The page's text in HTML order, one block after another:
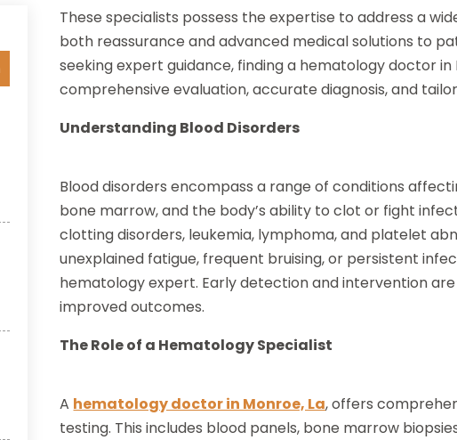
These specialists possess the expertise to address a
both reassurance and advanced medical solutions to
seeking expert guidance, finding a hematology doctor in
comprehensive evaluation, accurate diagnosis, and
Understanding Blood Disorders
Blood disorders encompass a range of conditions
bone marrow, and the body’s ability to clot or fight
clotting disorders, leukemia, lymphoma, and platelet
unexplained fatigue, frequent bruising, or persistent
hematology expert. Early detection and intervention
improved outcomes.
The Role of a Hematology Specialist
A hematology doctor in Monroe, La, offers
testing. This includes blood panels, bone marrow